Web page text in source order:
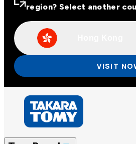
Visit our official online
Asia
Hong Kong
China
region? Select another
VISIT